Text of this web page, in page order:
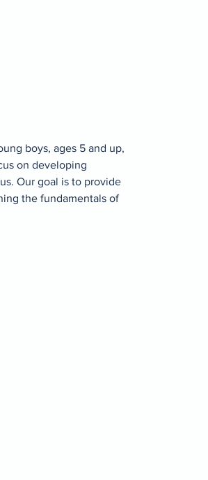
boys, ages 5 and up,
on developing
Our goal is to provide
the fundamentals of